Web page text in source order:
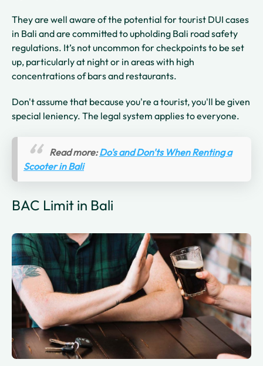
They are well aware of the potential for tourist DUI cases
in Bali and are committed to upholding Bali road safety
regulations. It’s not uncommon for checkpoints to be set
up, particularly at night or in areas with high
concentrations of bars and restaurants.
Don't assume that because you're a tourist, you'll be given
special leniency. The legal system applies to everyone.
Read more:Do's and Don'ts When Renting a
Scooter in Bali
BAC Limit in Bali